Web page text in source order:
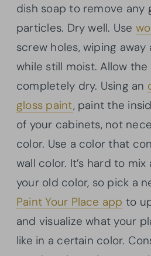
dish soap to remove any
particles. Dry well. Use
screw holes, wiping
while still moist. Allow
completely dry. Using an
gloss paint, paint the
of your cabinets, not
color. Use a color that
wall color. It’s hard to
your old color, so pick a
Paint Your Place app to
and visualize what your
like in a certain color.